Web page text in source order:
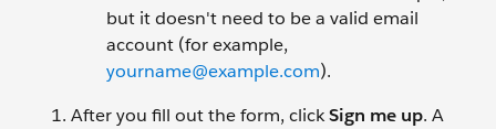
but it doesn't need to be a valid email
account (for example,
yourname@example.com).
After you fill out the form, clickSign me up. A